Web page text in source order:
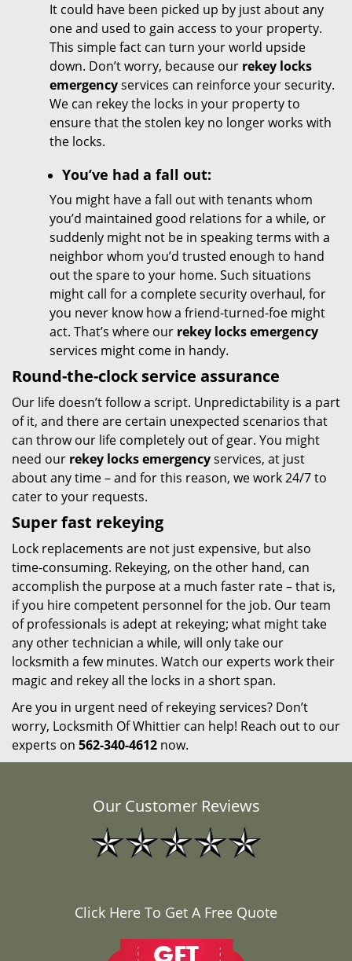
It could have been picked up by just about any
one and used to gain access to your property.
This simple fact can turn your world upside
down. Don’t worry, because our rekey locks
emergencyservices can reinforce your security.
We can rekey the locks in your property to
ensure that the stolen key no longer works with
the locks.
You’ve had a fall out:
You might have a fall out with tenants whom
you’d maintained good relations for a while, or
suddenly might not be in speaking terms with a
neighbor whom you’d trusted enough to hand
out the spare to your home. Such situations
might call for a complete security overhaul, for
you never know how a friend-turned-foe might
act. That’s where our rekey locks emergency
services might come in handy.
Round-the-clock service assurance
Our life doesn’t follow a script. Unpredictability is a part
of it, and there are certain unexpected scenarios that
can throw our life completely out of gear. You might
need our rekey locks emergencyservices, at just
about any time – and for this reason, we work 24/7 to
cater to your requests.
Super fast rekeying
Lock replacements are not just expensive, but also
time-consuming. Rekeying, on the other hand, can
accomplish the purpose at a much faster rate – that is,
if you hire competent personnel for the job. Our team
of professionals is adept at rekeying; what might take
any other technician a while, will only take our
locksmith a few minutes. Watch our experts work their
magic and rekey all the locks in a short span.
Are you in urgent need of rekeying services? Don’t
worry, Locksmith Of Whittier can help! Reach out to our
experts on 562-340-4612 now.
Our Customer Reviews
Click Here To Get A Free Quote